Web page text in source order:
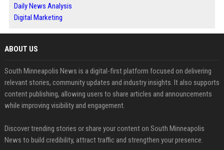
Daily News Analysis
Digital Marketing
ABOUT US
South Minneapolis News is a digital-first platform focused on delivering
relevant stories, community updates and industry insights. It also supports
content publishing, allowing users to share articles and announcements
while improving visibility and engagement.
Discover trending stories or share your content on South Minneapolis
News to build credibility, attract traffic and strengthen your presence.